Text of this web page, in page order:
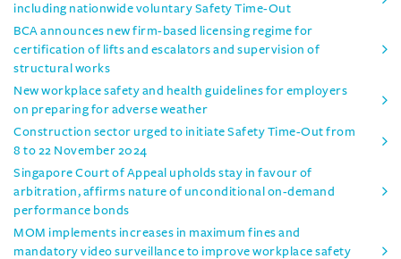
including nationwide voluntary Safety Time-Out
BCA announces new firm-based licensing regime for
certification of lifts and escalators and supervision of
structural works
New workplace safety and health guidelines for employers
on preparing for adverse weather
Construction sector urged to initiate Safety Time-Out from
8 to 22 November 2024
Singapore Court of Appeal upholds stay in favour of
arbitration, affirms nature of unconditional on-demand
performance bonds
MOM implements increases in maximum fines and
mandatory video surveillance to improve workplace safety